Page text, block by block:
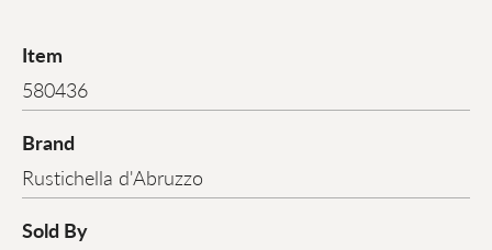
Item
580436
Brand
Rustichella d'Abruzzo
Sold By